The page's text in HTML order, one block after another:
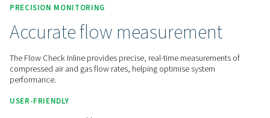
Contact us for a quote!
Home Measurement Equipment
Flow Sensors